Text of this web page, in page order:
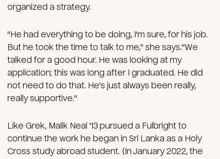
organized a strategy.
"He had everything to be doing, I'm sure, for his job.
But he took the time to talk to me," she says."We
talked for a good hour. He was looking at my
application; this was long after I graduated. He did
not need to do that. He's just always been really,
really supportive."
Like Grek, Malik Neal '13 pursued a Fulbright to
continue the work he began in Sri Lanka as a Holy
Cross study abroad student. (In January 2022, the